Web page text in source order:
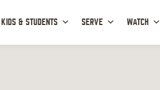
KIDS & STUDENTS SERVE WATCH